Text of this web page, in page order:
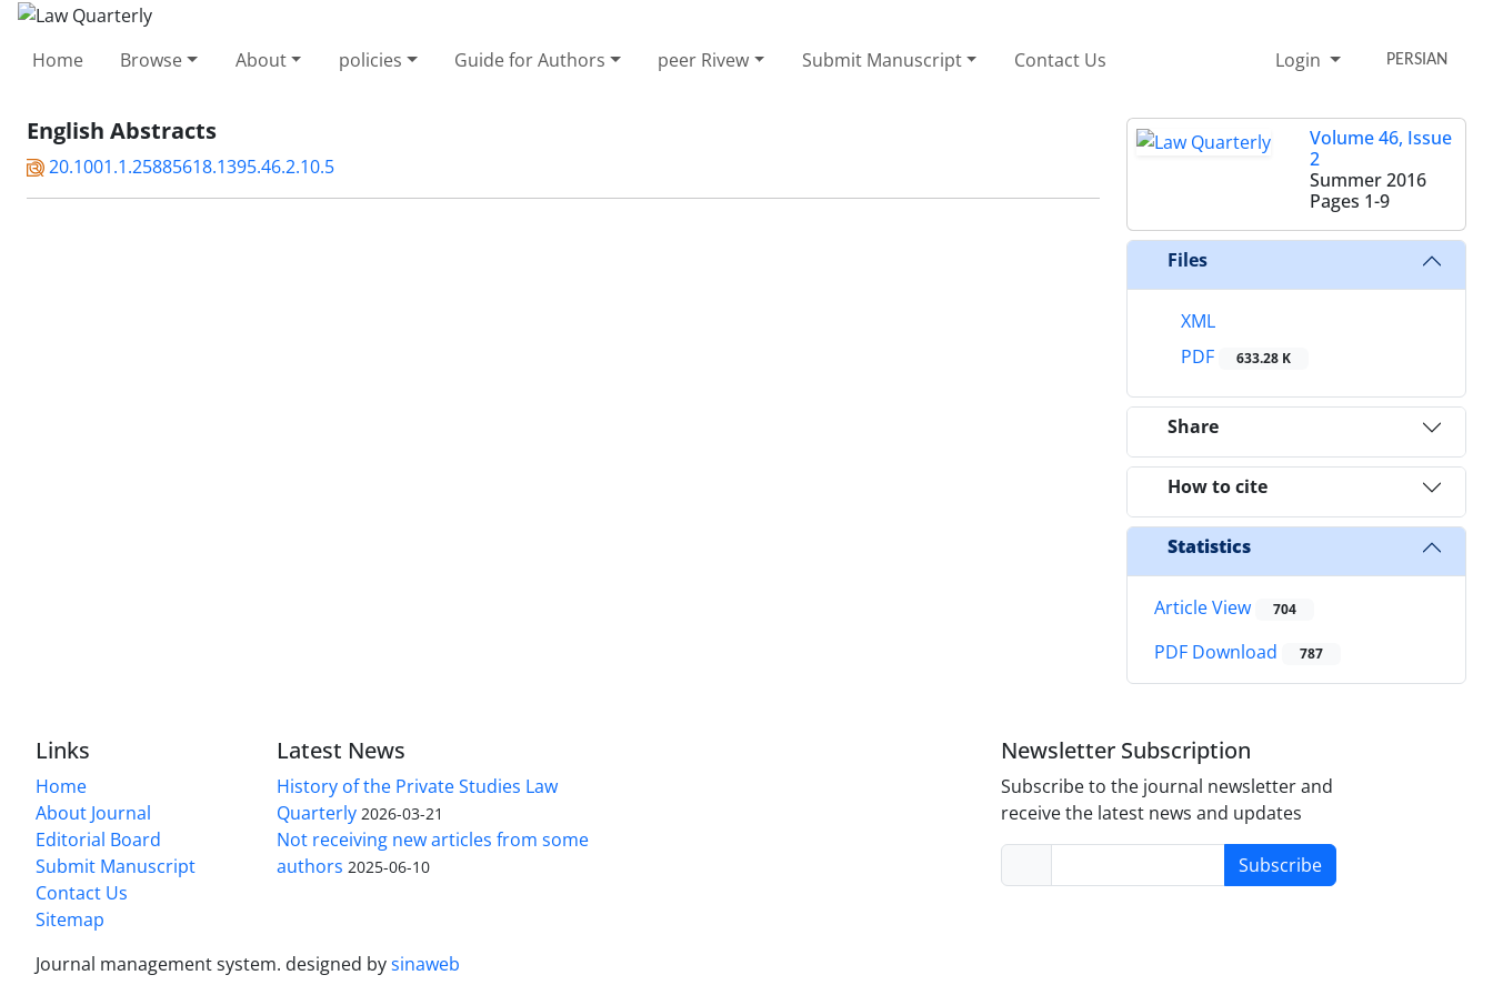
Home Browse About policies Guide for Authors peer Rivew Submit Manuscript Contact Us Login PERSIAN
English Abstracts
20.1001.1.25885618.1395.46.2.10.5
Volume 46, Issue
2
Summer 2016
Pages 1-9
Files
XML
PDF
633.28 K
Share
How to cite
Statistics
Article View 704
PDF Download 787
Links
Home
About Journal
Editorial Board
Submit Manuscript
Contact Us
Sitemap
Latest News
History of the Private Studies Law
Quarterly 2026-03-21
Not receiving new articles from some
authors 2025-06-10
Newsletter Subscription
Subscribe to the journal newsletter and
receive the latest news and updates
Subscribe
Journal management system. designed bysinaweb